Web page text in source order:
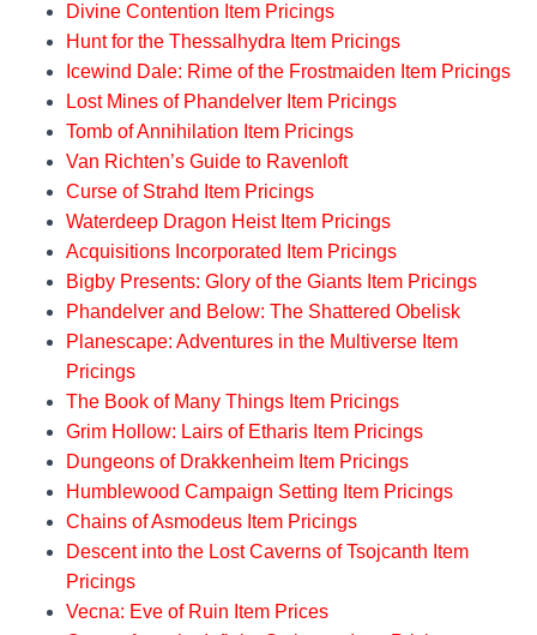
Divine Contention Item Pricings
Hunt for the Thessalhydra Item Pricings
Icewind Dale: Rime of the Frostmaiden Item Pricings
Lost Mines of Phandelver Item Pricings
Tomb of Annihilation Item Pricings
Van Richten’s Guide to Ravenloft
Curse of Strahd Item Pricings
Waterdeep Dragon Heist Item Pricings
Acquisitions Incorporated Item Pricings
Bigby Presents: Glory of the Giants Item Pricings
Phandelver and Below: The Shattered Obelisk
Planescape: Adventures in the Multiverse Item
Pricings
The Book of Many Things Item Pricings
Grim Hollow: Lairs of Etharis Item Pricings
Dungeons of Drakkenheim Item Pricings
Humblewood Campaign Setting Item Pricings
Chains of Asmodeus Item Pricings
Descent into the Lost Caverns of Tsojcanth Item
Pricings
Vecna: Eve of Ruin Item Prices